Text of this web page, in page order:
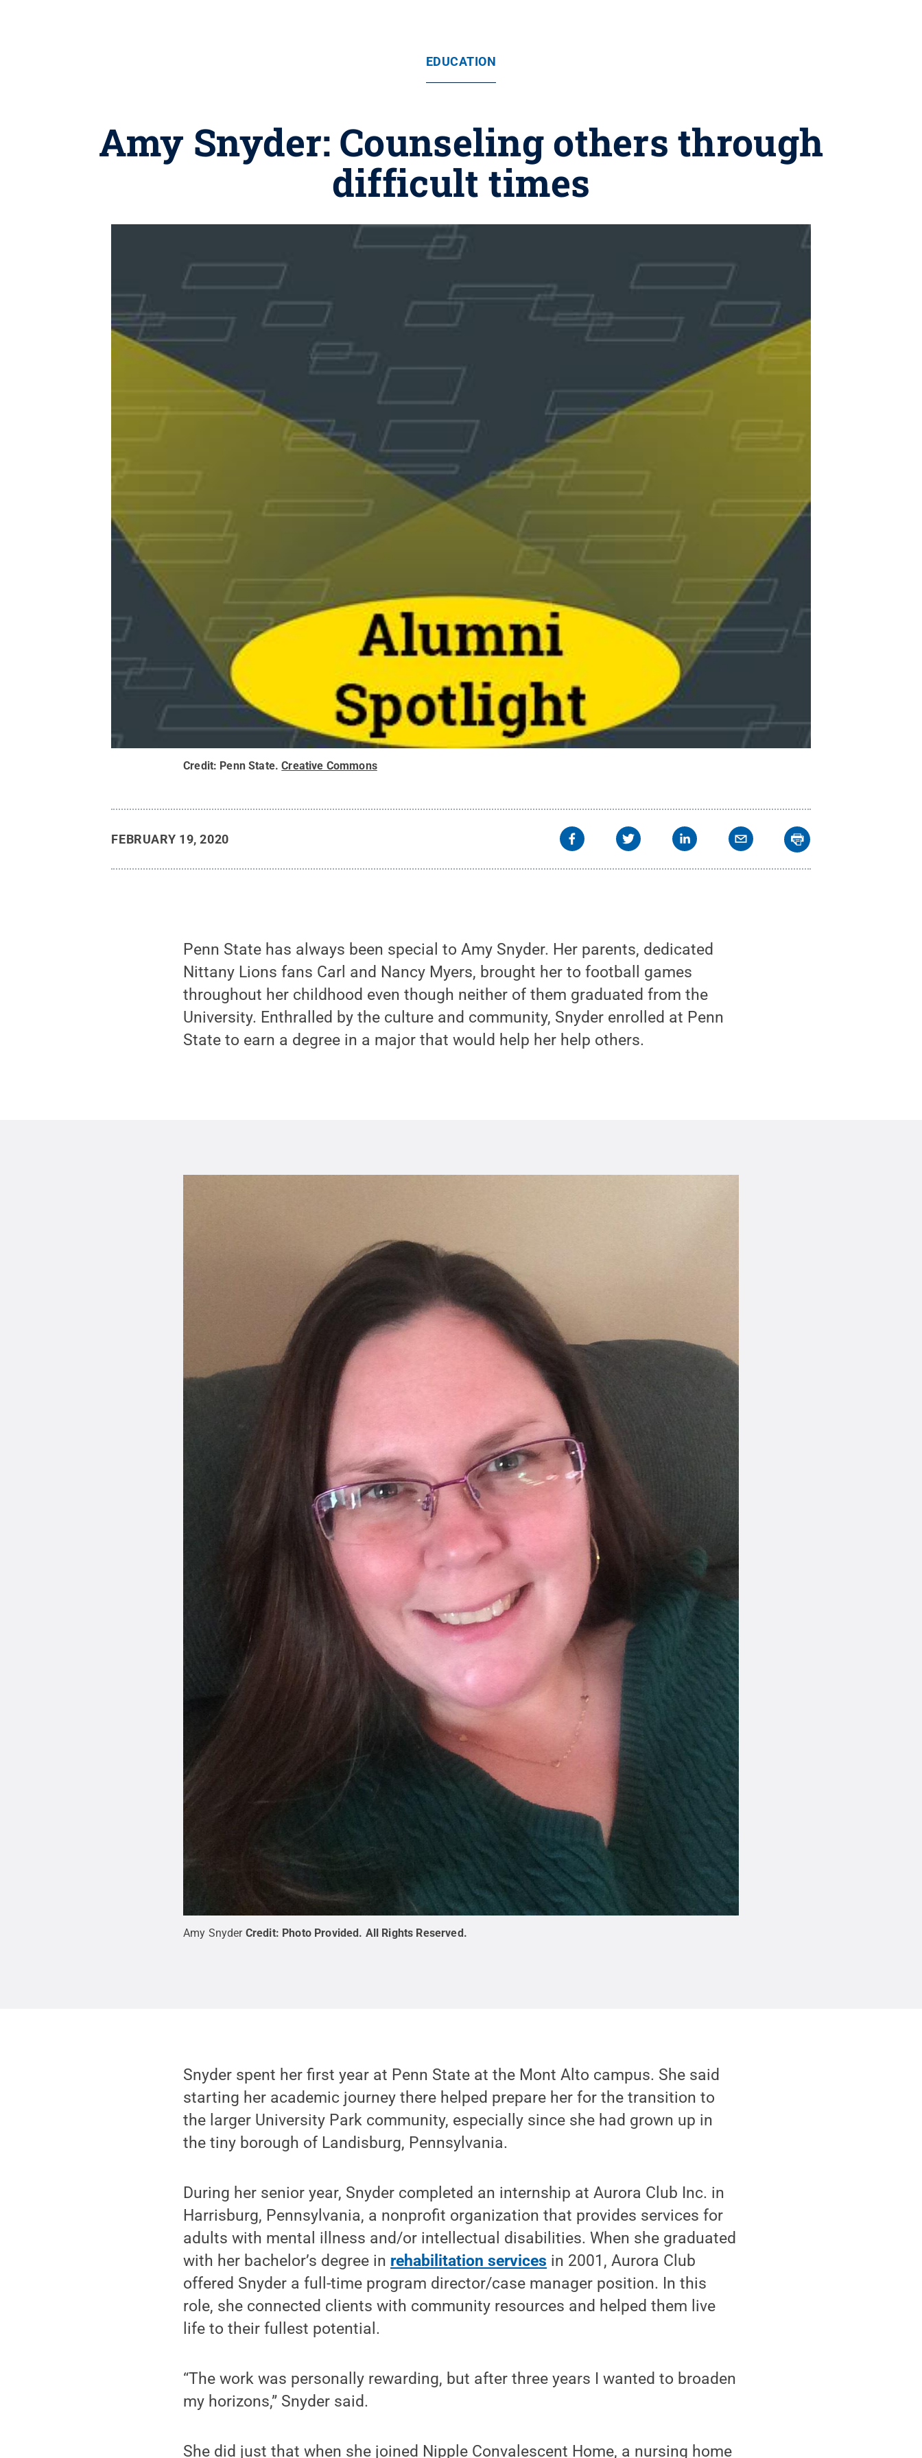
EDUCATION
Amy Snyder: Counseling others through
difficult times
Credit: Penn State.Creative Commons
FEBRUARY 19, 2020
Penn State has always been special to Amy Snyder. Her parents, dedicated
Nittany Lions fans Carl and Nancy Myers, brought her to football games
throughout her childhood even though neither of them graduated from the
University. Enthralled by the culture and community, Snyder enrolled at Penn
State to earn a degree in a major that would help her help others.
Amy Snyder Credit: Photo Provided. All Rights Reserved.
Snyder spent her first year at Penn State at the Mont Alto campus. She said
starting her academic journey there helped prepare her for the transition to
the larger University Park community, especially since she had grown up in
the tiny borough of Landisburg, Pennsylvania.
During her senior year, Snyder completed an internship at Aurora Club Inc. in
Harrisburg, Pennsylvania, a nonprofit organization that provides services for
adults with mental illness and/or intellectual disabilities. When she graduated
with her bachelor’s degree in rehabilitation services in 2001, Aurora Club
offered Snyder a full-time program director/case manager position. In this
role, she connected clients with community resources and helped them live
life to their fullest potential.
“The work was personally rewarding, but after three years I wanted to broaden
my horizons,” Snyder said.
She did just that when she joined Nipple Convalescent Home, a nursing home